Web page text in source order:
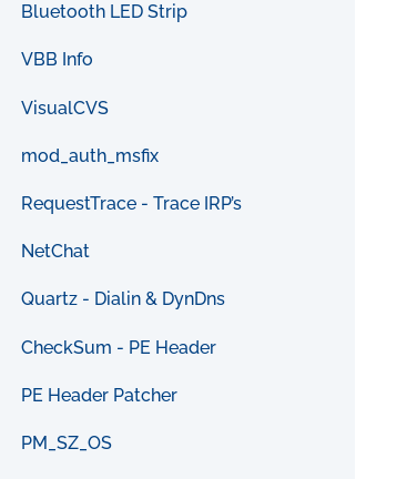
Bluetooth LED Strip
VBB Info
VisualCVS
mod_auth_msfix
RequestTrace - Trace IRP’s
NetChat
Quartz - Dialin & DynDns
CheckSum - PE Header
PE Header Patcher
PM_SZ_OS